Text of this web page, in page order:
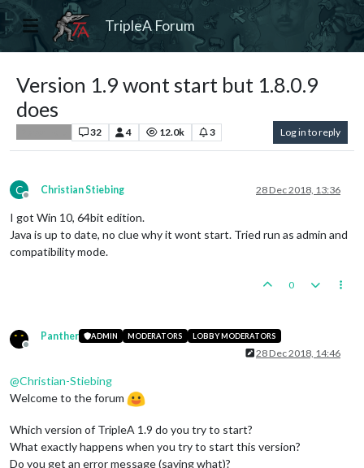
TripleA Forum
Version 1.9 wont start but 1.8.0.9
does
32 4 12.0k 3 Log in to reply
C
Offline
Christian Stiebing 28 Dec 2018, 13:36
I got Win 10, 64bit edition.
Java is up to date, no clue why it wont start. Tried run as admin and
compatibility mode.
0
Offline
Panther ADMIN MODERATORS LOBBY MODERATORS
28 Dec 2018, 14:46
@Christian-Stiebing
Welcome to the forum
Which version of TripleA 1.9 do you try to start?
What exactly happens when you try to start this version?
Do you get an error message (saying what)?